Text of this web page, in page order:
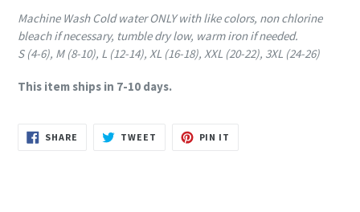
Machine Wash Cold water ONLY with like colors, non chlorine
bleach if necessary, tumble dry low, warm iron if needed.
S (4-6), M (8-10), L (12-14), XL (16-18), XXL (20-22), 3XL (24-26)
This item ships in 7-10 days.
SHARE SHARE
TWEET TWEET
PIN IT